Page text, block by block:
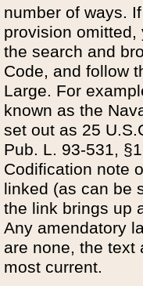
number of ways.
provision
the search and
Code, and follow
Large. For
known as the
set out as 25
Pub. L. 93-531,
Codification note
linked (as can be
the link brings up
Any amendatory
are none, the text
most current.